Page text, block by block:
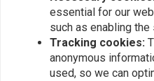
essential for our
such as enabling the
Tracking cookies:
anonymous
used, so we can